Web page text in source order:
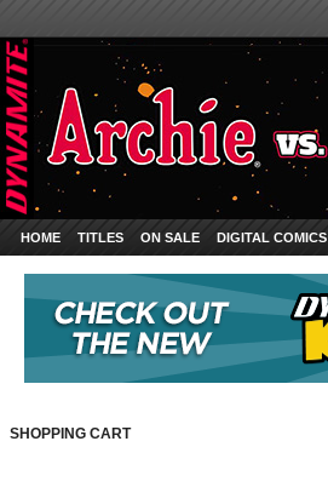
HOME TITLES ON SALE DIGITAL COMICS
SHOPPING CART